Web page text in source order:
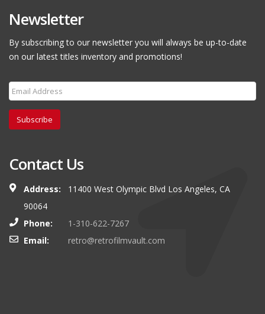
Newsletter
By subscribing to our newsletter you will always be up-to-date
on our latest titles inventory and promotions!
Subscribe
Contact Us
Address:
11400 West Olympic Blvd Los Angeles, CA
90064
Phone:
1-310-622-7267
Email:
retro@retrofilmvault.com